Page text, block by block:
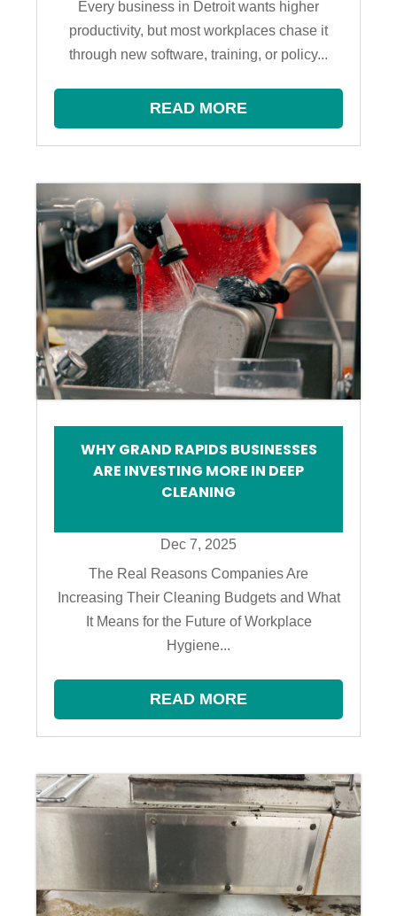
Every business in Detroit wants higher
productivity, but most workplaces chase it
through new software, training, or policy...
READ MORE
WHY GRAND RAPIDS BUSINESSES
ARE INVESTING MORE IN DEEP
CLEANING
Dec 7, 2025
The Real Reasons Companies Are
Increasing Their Cleaning Budgets and What
It Means for the Future of Workplace
Hygiene...
READ MORE